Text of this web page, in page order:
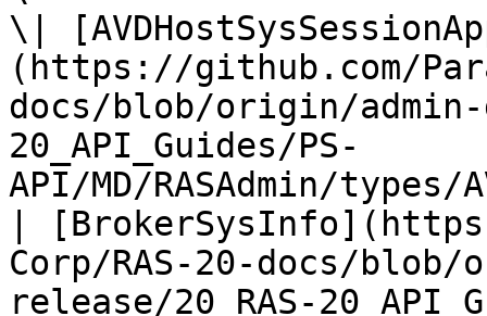
\|
(https://github.com/
docs/blob/origin/admin-
20_API_Guides/PS-
API/MD/RASAdmin/
|
Corp/RAS-20-docs/
release/20_RAS-